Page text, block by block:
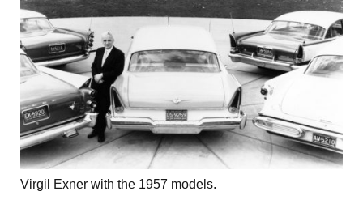
Virgil Exner with the 1957 models.